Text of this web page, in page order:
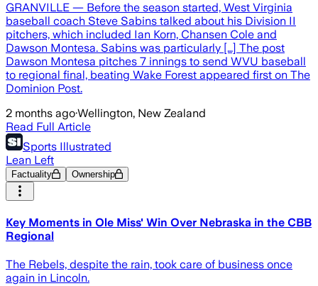
GRANVILLE — Before the season started, West Virginia
baseball coach Steve Sabins talked about his Division II
pitchers, which included Ian Korn, Chansen Cole and
Dawson Montesa. Sabins was particularly […] The post
Dawson Montesa pitches 7 innings to send WVU baseball
to regional final, beating Wake Forest appeared first on The
Dominion Post.
2 months ago·Wellington, New Zealand
Read Full Article
Sports Illustrated
Lean Left
Factuality Ownership
Key Moments in Ole Miss' Win Over Nebraska in the CBB
Regional
The Rebels, despite the rain, took care of business once
again in Lincoln.